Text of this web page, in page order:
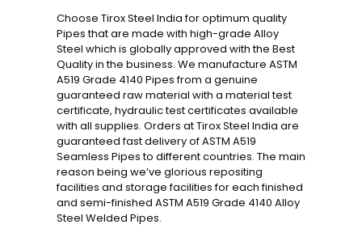
Choose Tirox Steel India for optimum quality
Pipes that are made with high-grade Alloy
Steel which is globally approved with the Best
Quality in the business. We manufacture ASTM
A519 Grade 4140 Pipes from a genuine
guaranteed raw material with a material test
certificate, hydraulic test certificates available
with all supplies. Orders at Tirox Steel India are
guaranteed fast delivery of ASTM A519
Seamless Pipes to different countries. The main
reason being we’ve glorious repositing
facilities and storage facilities for each finished
and semi-finished ASTM A519 Grade 4140 Alloy
Steel Welded Pipes.